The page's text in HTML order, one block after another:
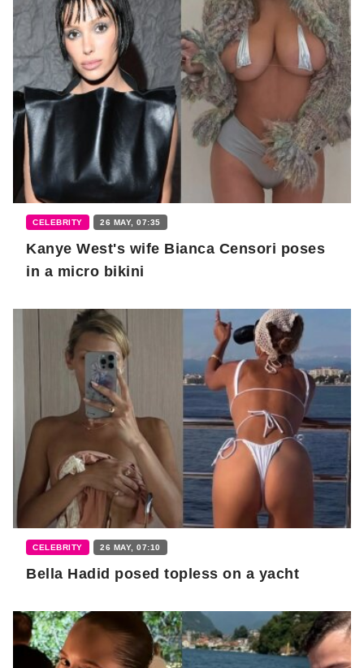
CELEBRITY 26 MAY, 07:35
Kanye West's wife Bianca Censori poses
in a micro bikini
CELEBRITY 26 MAY, 07:10
Bella Hadid posed topless on a yacht